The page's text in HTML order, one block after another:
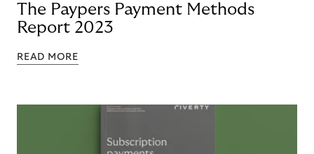
The Paypers Payment Methods
Report 2023
READ MORE